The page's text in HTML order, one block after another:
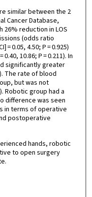
similar between the 2
Cancer Database,
reduction in LOS
(odds ratio
= 0.05, 4.50; P = 0.925)
10.86; P = 0.211). In
significantly greater
The rate of blood
but was not
Robotic group had a
difference was seen
in terms of operative
postoperative
hands, robotic
to open surgery